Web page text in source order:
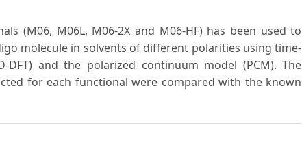
(M06, M06L, M06-2X and M06-HF) has been used to
molecule in solvents of different polarities using time-
DFT) and the polarized continuum model (PCM). The
for each functional were compared with the known